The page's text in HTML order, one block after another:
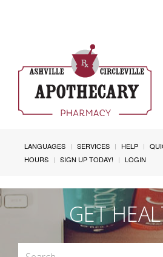
LANGUAGES SERVICES HELP
HOURS
SIGN UP TODAY! LOGIN
GET